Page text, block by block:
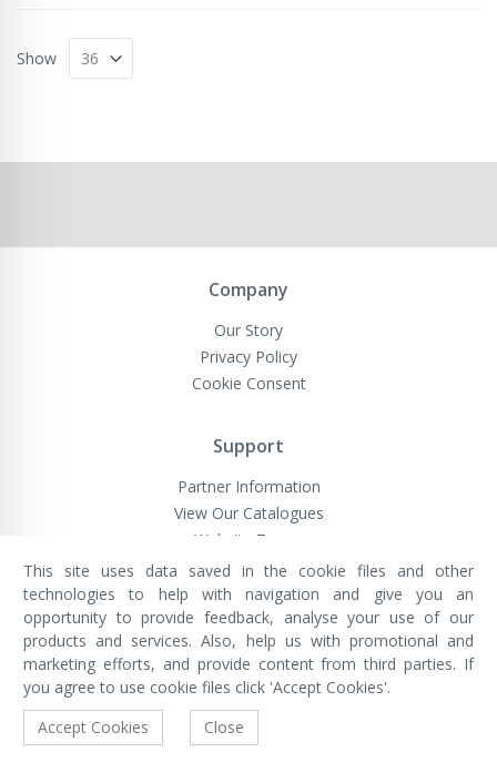
Show
Company
Our Story
Privacy Policy
Cookie Consent
Support
Partner Information
View Our Catalogues
Website Terms
VivaMK Network LTD
Registered in England & Wales
Company No: 11400025
Registered Office: International
House, 142 Cromwell Road, London,
England, SW7 4EF
Built by Luxinten
This site uses data saved in the cookie files and other
technologies to help with navigation and give you an
opportunity to provide feedback, analyse your use of our
products and services. Also, help us with promotional and
marketing efforts, and provide content from third parties. If
you agree to use cookie files click 'Accept Cookies'.
Accept Cookies
Close